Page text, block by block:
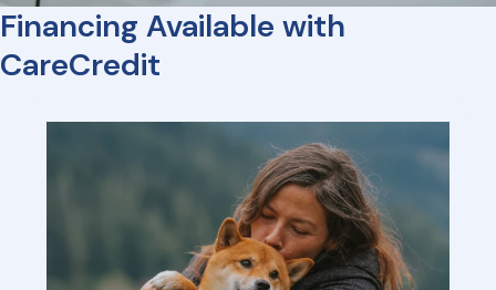
Financing Available with
CareCredit